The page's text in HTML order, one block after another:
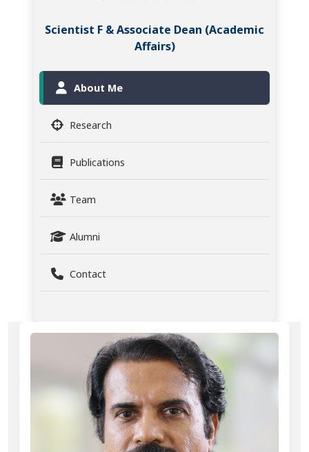
Scientist F & Associate Dean (Academic
Affairs)
About Me
Research
Publications
Team
Alumni
Contact